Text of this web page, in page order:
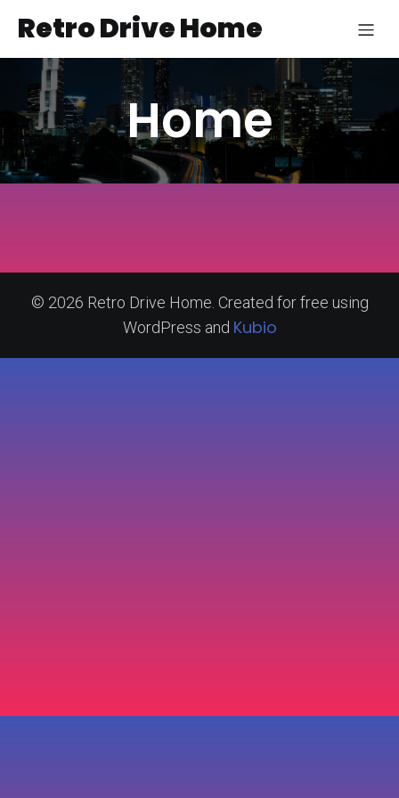
Retro Drive Home
Home
© 2026 Retro Drive Home. Created for free using
WordPress and Kubio